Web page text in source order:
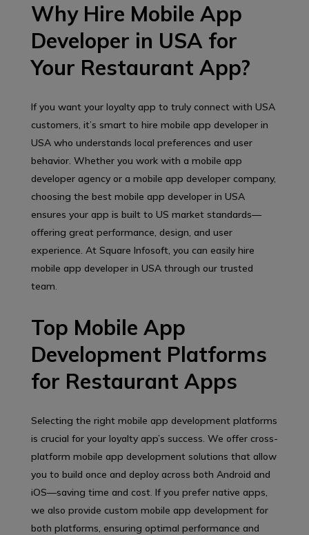
Why Hire Mobile App
Developer in USA for
Your Restaurant App?
If you want your loyalty app to truly connect with USA
customers, it’s smart to hire mobile app developer in
USA who understands local preferences and user
behavior. Whether you work with a mobile app
developer agency or a mobile app developer company,
choosing the best mobile app developer in USA
ensures your app is built to US market standards—
offering great performance, design, and user
experience. At Square Infosoft, you can easily hire
mobile app developer in USA through our trusted
team.
Top Mobile App
Development Platforms
for Restaurant Apps
Selecting the right mobile app development platforms
is crucial for your loyalty app’s success. We offer cross-
platform mobile app development solutions that allow
you to build once and deploy across both Android and
iOS—saving time and cost. If you prefer native apps,
we also provide custom mobile app development for
both platforms, ensuring optimal performance and